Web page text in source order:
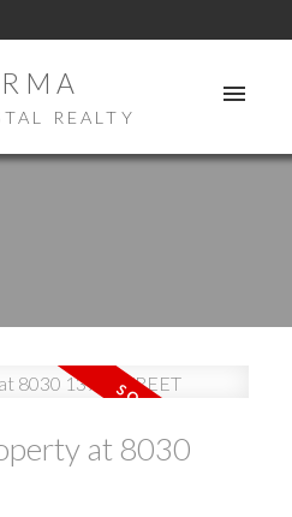
REALTY
at 8030